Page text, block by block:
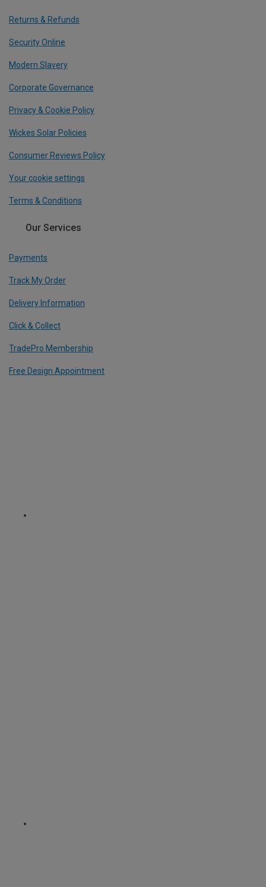
Returns & Refunds
Security Online
Modern Slavery
Corporate Governance
Privacy & Cookie Policy
Wickes Solar Policies
Consumer Reviews Policy
Your cookie settings
Terms & Conditions
Our Services
Payments
Track My Order
Delivery Information
Click & Collect
TradePro Membership
Free Design Appointment